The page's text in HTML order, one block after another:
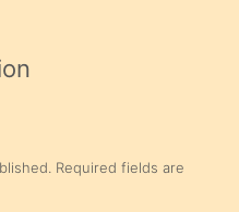
Required fields are